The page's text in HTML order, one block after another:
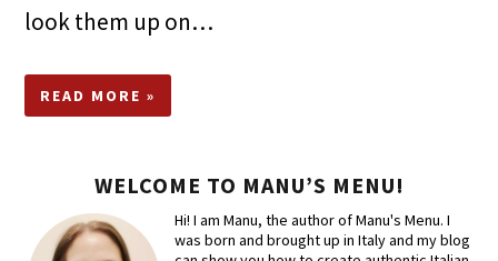
look them up on…
READ MORE »
WELCOME TO MANU’S MENU!
Hi! I am Manu, the author of Manu's Menu. I
was born and brought up in Italy and my blog